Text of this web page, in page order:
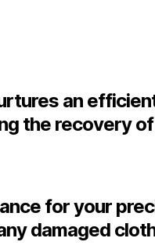
an
the recovery
for your
damaged